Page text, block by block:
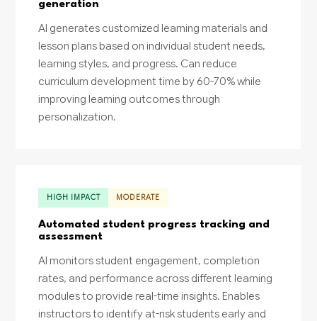
generation
AI generates customized learning materials and
lesson plans based on individual student needs,
learning styles, and progress. Can reduce
curriculum development time by 60-70% while
improving learning outcomes through
personalization.
HIGH IMPACT MODERATE
Automated student progress tracking and
assessment
AI monitors student engagement, completion
rates, and performance across different learning
modules to provide real-time insights. Enables
instructors to identify at-risk students early and